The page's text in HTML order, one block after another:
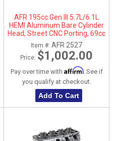
AFR 195cc Gen III 5.7L/6.1L
HEMI Aluminum Bare Cylinder
Head, Street CNC Porting, 69cc
Chamber, Driver Side, No Parts
Item #: AFR 2527
Price: $1,002.00
Pay over time with Affirm. See if
you qualify at checkout.
Add To Cart